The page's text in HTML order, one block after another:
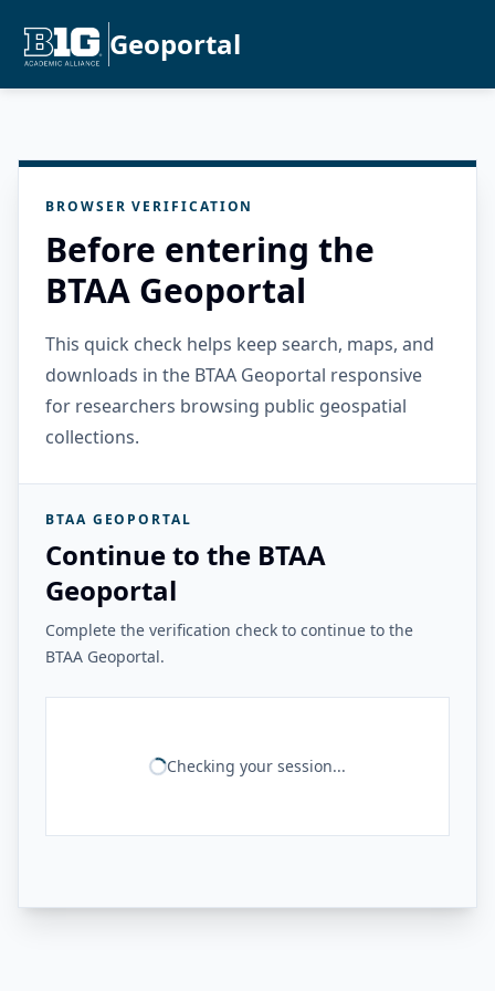
Geoportal
BROWSER VERIFICATION
Before entering the
BTAA Geoportal
This quick check helps keep search, maps, and
downloads in the BTAA Geoportal responsive
for researchers browsing public geospatial
collections.
BTAA GEOPORTAL
Continue to the BTAA
Geoportal
Complete the verification check to continue to the
BTAA Geoportal.
Checking your session...